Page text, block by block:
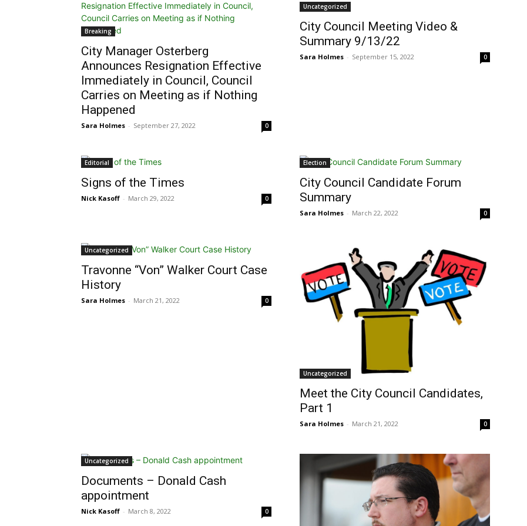
Breaking
City Manager Osterberg
Announces Resignation Effective
Immediately in Council, Council
Carries on Meeting as if Nothing
Happened
Sara Holmes - September 27, 2022 0
Uncategorized
City Council Meeting Video &
Summary 9/13/22
Sara Holmes - September 15, 2022 0
Editorial
Signs of the Times
Nick Kasoff - March 29, 2022 0
Election
City Council Candidate Forum
Summary
Sara Holmes - March 22, 2022 0
Uncategorized
Travonne “Von” Walker Court Case
History
Sara Holmes - March 21, 2022 0
Uncategorized
Meet the City Council Candidates,
Part 1
Sara Holmes - March 21, 2022 0
Uncategorized
Documents – Donald Cash
appointment
Nick Kasoff - March 8, 2022 0